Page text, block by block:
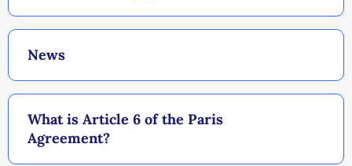
News
What is Article 6 of the Paris
Agreement?